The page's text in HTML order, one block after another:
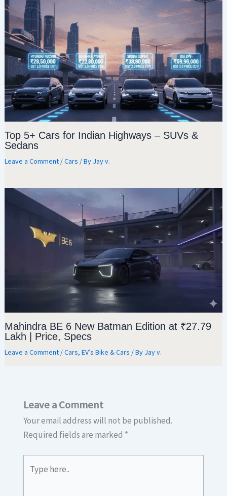
Top 5+ Cars for Indian Highways – SUVs &
Sedans
Leave a Comment /Cars / By Jay v.
Mahindra BE 6 New Batman Edition at ₹27.79
Lakh | Price, Specs
Leave a Comment /Cars,EV’s Bike & Cars / By Jay v.
Leave a Comment
Your email address will not be published.
Required fields are marked *
here..